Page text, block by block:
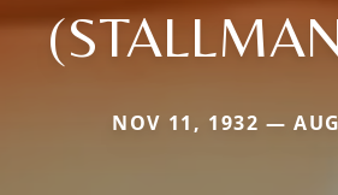
NOV 11, 1932 —